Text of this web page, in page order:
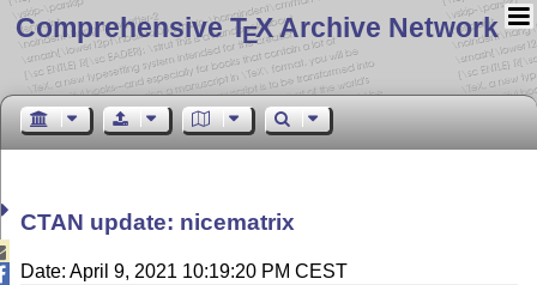
Comprehensive TEX Archive Network
CTAN update: nicematrix
Date: April 9, 2021 10:19:20 PM CEST